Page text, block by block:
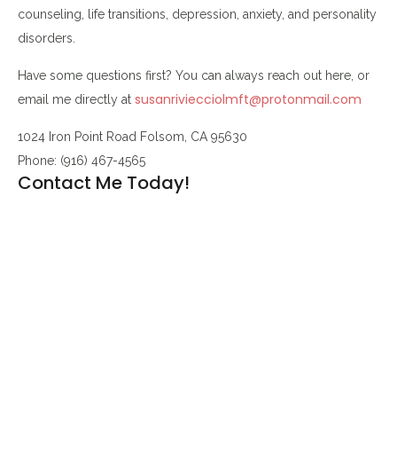
counseling, life transitions, depression, anxiety, and personality
disorders.
Have some questions first? You can always reach out here, or
email me directly at susanriviecciolmft@protonmail.com
1024 Iron Point Road Folsom, CA 95630
Phone: (916) 467-4565
Contact Me Today!